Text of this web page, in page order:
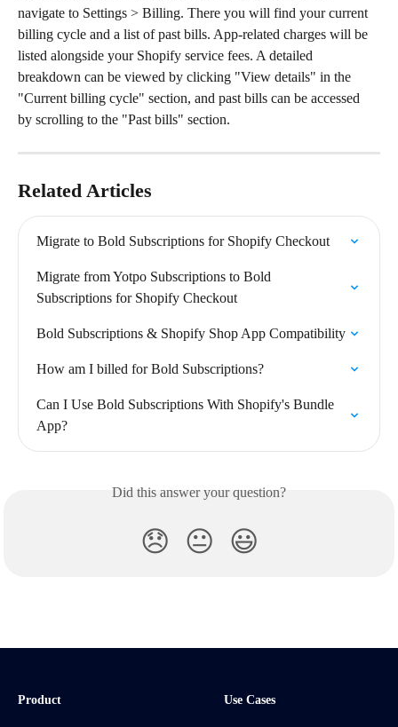
navigate to Settings > Billing. There you will find your current
billing cycle and a list of past bills. App-related charges will be
listed alongside your Shopify service fees. A detailed
breakdown can be viewed by clicking "View details" in the
"Current billing cycle" section, and past bills can be accessed
by scrolling to the "Past bills" section.
Related Articles
Migrate to Bold Subscriptions for Shopify Checkout
Migrate from Yotpo Subscriptions to Bold
Subscriptions for Shopify Checkout
Bold Subscriptions & Shopify Shop App Compatibility
How am I billed for Bold Subscriptions?
Can I Use Bold Subscriptions With Shopify's Bundle
App?
Did this answer your question?
😞 😐 😃
Product Use Cases